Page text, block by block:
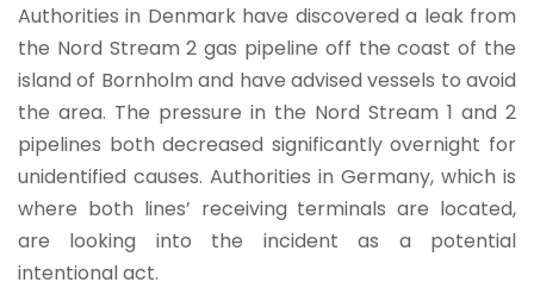
Authorities in Denmark have discovered a leak from
the Nord Stream 2 gas pipeline off the coast of the
island of Bornholm and have advised vessels to avoid
the area. The pressure in the Nord Stream 1 and 2
pipelines both decreased significantly overnight for
unidentified causes. Authorities in Germany, which is
where both lines’ receiving terminals are located,
are looking into the incident as a potential
intentional act.